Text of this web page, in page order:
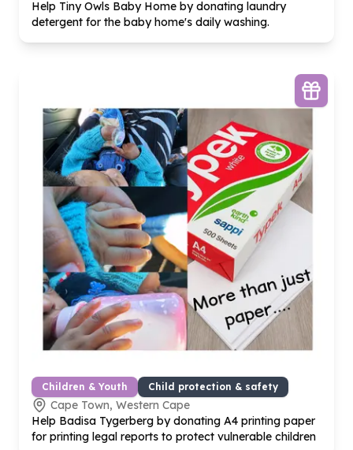
Help Tiny Owls Baby Home by donating laundry
detergent for the baby home's daily washing.
Children & Youth Child protection & safety
Cape Town, Western Cape
Help Badisa Tygerberg by donating A4 printing paper
for printing legal reports to protect vulnerable children